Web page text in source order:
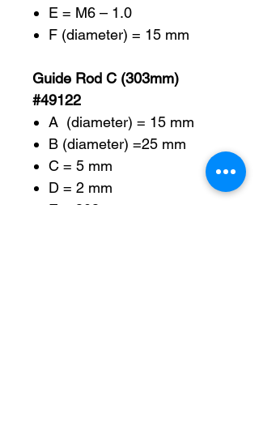
E = M6 – 1.0
F (diameter) = 15 mm
Guide Rod C (303mm)
#49122
A (diameter) = 15 mm
B (diameter) =25 mm
C = 5 mm
D = 2 mm
E = 303 mm